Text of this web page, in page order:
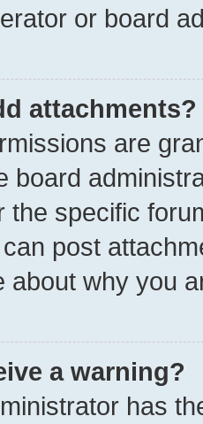
or board
attachments?
are
board
the specific
post
about why you
a warning?
has